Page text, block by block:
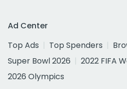
Ad Center
Top Ads
Top Spenders
Super Bowl 2026
2022 FIFA
2026 Olympics